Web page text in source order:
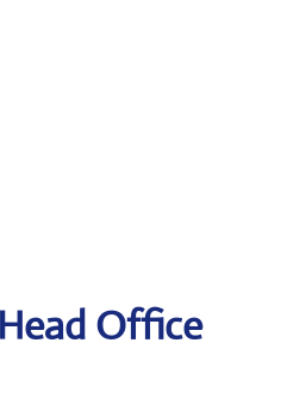
Office